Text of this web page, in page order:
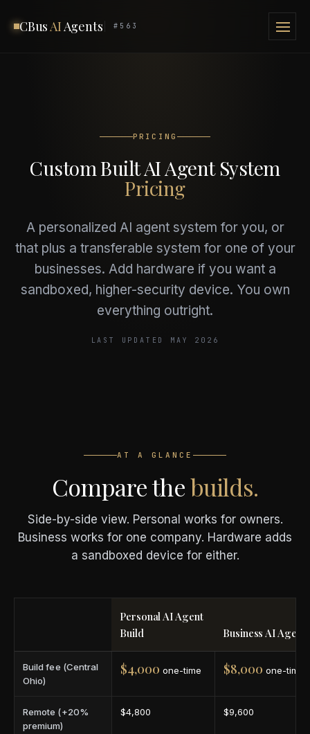
CBusAIAgents #563
PRICING
Custom Built AI Agent System
Pricing
A personalized AI agent system for you, or
that plus a transferable system for one of your
businesses. Add hardware if you want a
sandboxed, higher-security device. You own
everything outright.
LAST UPDATED MAY 2026
AT A GLANCE
Compare thebuilds.
Side-by-side view. Personal works for owners.
Business works for one company. Hardware adds
a sandboxed device for either.
Personal AI Agent
Build
Business AI Agent
Build fee (Central
Ohio)
$4,000 one-time $8,000 one-time
Remote (+20%
premium)
$4,800 $9,600